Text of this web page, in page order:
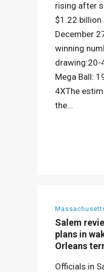
rising after
$1.22 billion
December
winning
Mega Ball:
4XThe
the...
Salem
plans in
Orleans
Officials in